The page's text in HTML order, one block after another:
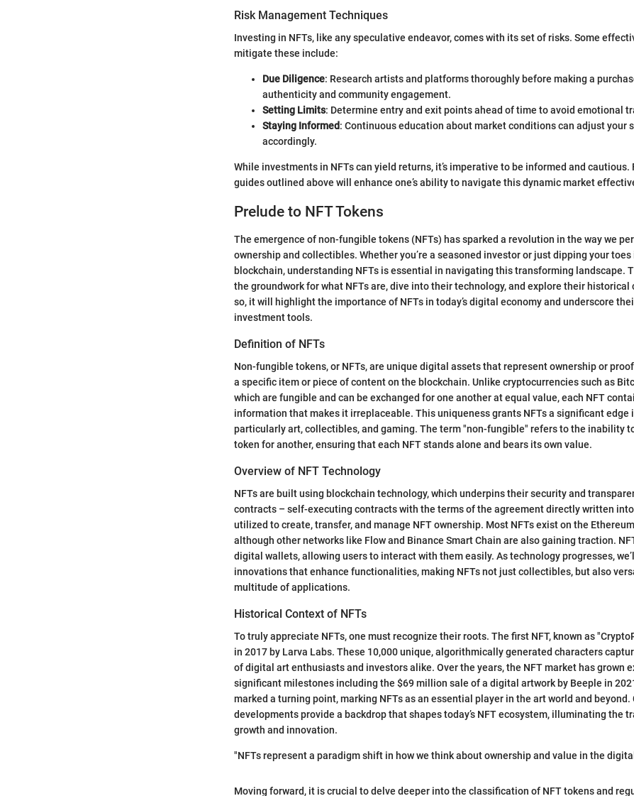
Risk Management Techniques
Investing in NFTs, like any speculative endeavor, comes with its set of risks. Some
mitigate these include:
Due Diligence: Research artists and platforms thoroughly before making a
authenticity and community engagement.
Setting Limits: Determine entry and exit points ahead of time to avoid emotional
Staying Informed: Continuous education about market conditions can adjust your
accordingly.
While investments in NFTs can yield returns, it’s imperative to be informed and cautious.
guides outlined above will enhance one’s ability to navigate this dynamic market
Prelude to NFT Tokens
The emergence of non-fungible tokens (NFTs) has sparked a revolution in the way we
ownership and collectibles. Whether you’re a seasoned investor or just dipping your
blockchain, understanding NFTs is essential in navigating this transforming landscape.
the groundwork for what NFTs are, dive into their technology, and explore their historical
so, it will highlight the importance of NFTs in today’s digital economy and underscore
investment tools.
Definition of NFTs
Non-fungible tokens, or NFTs, are unique digital assets that represent ownership or
a specific item or piece of content on the blockchain. Unlike cryptocurrencies such as
which are fungible and can be exchanged for one another at equal value, each NFT
information that makes it irreplaceable. This uniqueness grants NFTs a significant edge
particularly art, collectibles, and gaming. The term "non-fungible" refers to the inability
token for another, ensuring that each NFT stands alone and bears its own value.
Overview of NFT Technology
NFTs are built using blockchain technology, which underpins their security and
contracts – self-executing contracts with the terms of the agreement directly written
utilized to create, transfer, and manage NFT ownership. Most NFTs exist on the
although other networks like Flow and Binance Smart Chain are also gaining traction.
digital wallets, allowing users to interact with them easily. As technology progresses,
innovations that enhance functionalities, making NFTs not just collectibles, but also
multitude of applications.
Historical Context of NFTs
To truly appreciate NFTs, one must recognize their roots. The first NFT, known as
in 2017 by Larva Labs. These 10,000 unique, algorithmically generated characters
of digital art enthusiasts and investors alike. Over the years, the NFT market has grown
significant milestones including the $69 million sale of a digital artwork by Beeple in
marked a turning point, marking NFTs as an essential player in the art world and beyond.
developments provide a backdrop that shapes today’s NFT ecosystem, illuminating the
growth and innovation.
"NFTs represent a paradigm shift in how we think about ownership and value in the
Moving forward, it is crucial to delve deeper into the classification of NFT tokens and